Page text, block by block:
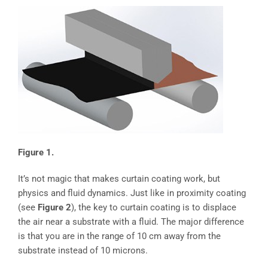
Figure 1.
It’s not magic that makes curtain coating work, but
physics and fluid dynamics. Just like in proximity coating
(see Figure 2), the key to curtain coating is to displace
the air near a substrate with a fluid. The major difference
is that you are in the range of 10 cm away from the
substrate instead of 10 microns.